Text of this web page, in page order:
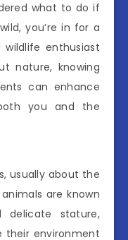
what to do if
you’re in for a
enthusiast
nature, knowing
can enhance
you and the
usually about the
are known
delicate stature,
their environment